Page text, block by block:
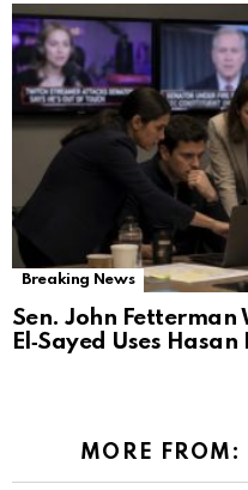
Breaking News
Sen. John
El‑Sayed Uses Hasan
MORE FROM: